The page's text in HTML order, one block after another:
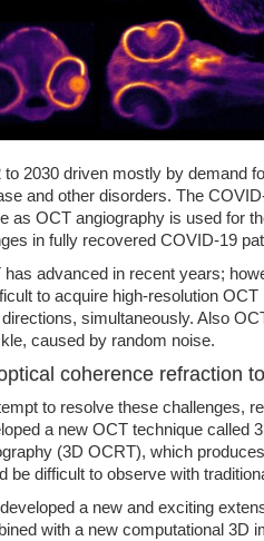
to 2030 driven mostly by demand
and other disorders. The
as OCT angiography is used for
in fully recovered COVID-19
has advanced in recent years;
to acquire high-resolution
directions, simultaneously. Also
caused by random noise.
coherence refraction
to resolve these challenges,
a new OCT technique called
(3D OCRT), which
be difficult to observe with
a new and exciting
with a new computational 3D